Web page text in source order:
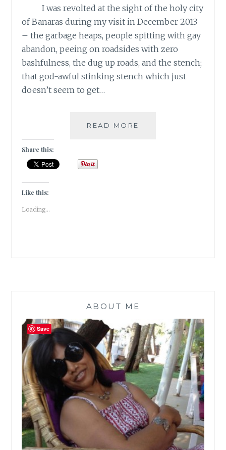
I was revolted at the sight of the holy city
of Banaras during my visit in December 2013
– the garbage heaps, people spitting with gay
abandon, peeing on roadsides with zero
bashfulness, the dug up roads, and the stench;
that god-awful stinking stench which just
doesn’t seem to get…
READ MORE
Share this:
Like this:
Loading...
ABOUT ME
Save